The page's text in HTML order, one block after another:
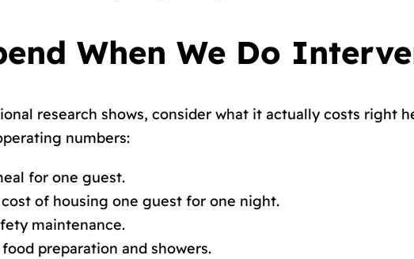
When We Do
research shows, consider what it actually costs right
numbers:
for one guest.
of housing one guest for one night.
maintenance.
preparation and showers.